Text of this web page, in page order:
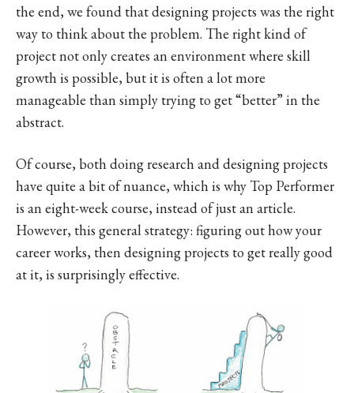
the end, we found that designing projects was the right
way to think about the problem. The right kind of
project not only creates an environment where skill
growth is possible, but it is often a lot more
manageable than simply trying to get “better” in the
abstract.
Of course, both doing research and designing projects
have quite a bit of nuance, which is why Top Performer
is an eight-week course, instead of just an article.
However, this general strategy: figuring out how your
career works, then designing projects to get really good
at it, is surprisingly effective.